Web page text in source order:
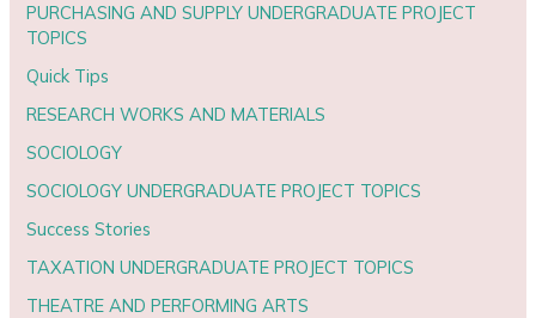
PURCHASING AND SUPPLY UNDERGRADUATE PROJECT
TOPICS
Quick Tips
RESEARCH WORKS AND MATERIALS
SOCIOLOGY
SOCIOLOGY UNDERGRADUATE PROJECT TOPICS
Success Stories
TAXATION UNDERGRADUATE PROJECT TOPICS
THEATRE AND PERFORMING ARTS